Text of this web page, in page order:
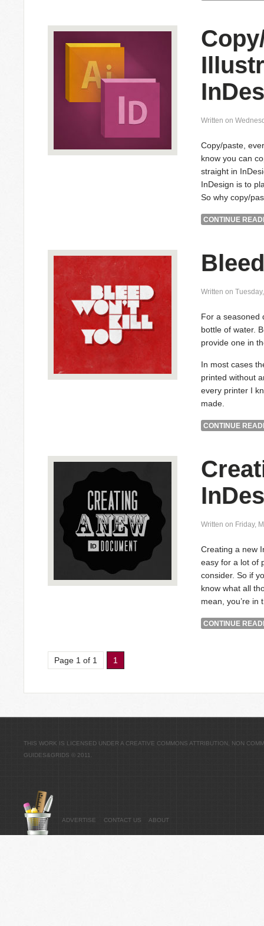
Written on
Copy/paste,
know you can
straight in
InDesign is to
So why copy/
CONTINUE
Written on
For a seasoned
bottle of water.
provide one in
In most cases
printed without
every printer I
made.
CONTINUE
Written on Friday,
Creating a new
easy for a lot of
consider. So if
know what all
mean, you’re in
CONTINUE
Page 1 of 1 1
THIS WORK IS LICENSED UNDER A CREATIVE COMMONS ATTRIBUTION, NON
GUIDES&GRIDS © 2011.
ADVERTISE CONTACT US ABOUT